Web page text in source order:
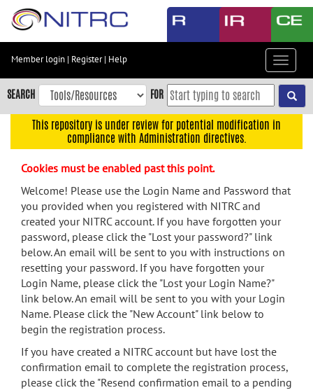
Skip
content
Skip
to
navigation
menu
search
Accessibility
Member login | Register| Help
Toggle
SEARCH FOR
This repository is under review for potential modification in
compliance with Administration directives.
Cookies must be enabled past this point.
Welcome! Please use the Login Name and Password that
you provided when you registered with NITRC and
created your NITRC account. If you have forgotten your
password, please click the "Lost your password?" link
below. An email will be sent to you with instructions on
resetting your password. If you have forgotten your
Login Name, please click the "Lost your Login Name?"
link below. An email will be sent to you with your Login
Name. Please click the "New Account" link below to
begin the registration process.
If you have created a NITRC account but have lost the
confirmation email to complete the registration process,
please click the "Resend confirmation email to a pending